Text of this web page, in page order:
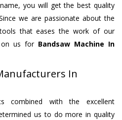
you will get the best quality
we are passionate about the
that eases the work of our
on us for Bandsaw Machine In
In
combined with the excellent
us to do more in quality